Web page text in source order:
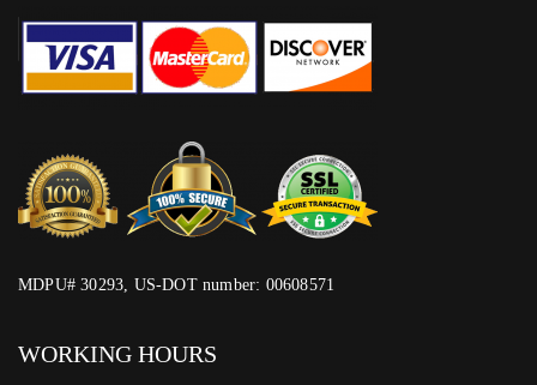
MDPU# 30293, US-DOT number: 00608571
WORKING HOURS